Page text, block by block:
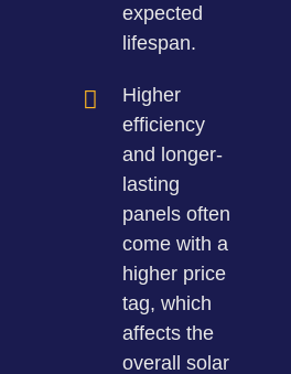
expected
lifespan.
Higher
efficiency
and longer-
lasting
panels often
come with a
higher price
tag, which
affects the
overall solar